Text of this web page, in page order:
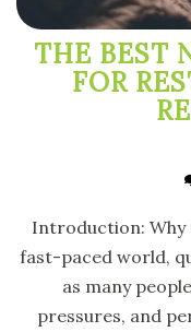
THE BEST
FOR
Introduction: Why
fast-paced world,
as many
pressures, and